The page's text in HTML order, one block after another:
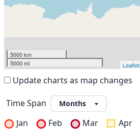
5000 km
5000 mi
Leaflet
Update charts as map changes
Time Span
Jan
Feb Mar Apr